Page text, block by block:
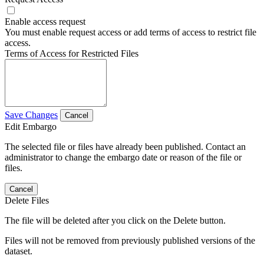
Enable access request
You must enable request access or add terms of access to restrict file
access.
Terms of Access for Restricted Files
Save Changes Cancel
Edit Embargo
The selected file or files have already been published. Contact an
administrator to change the embargo date or reason of the file or
files.
Cancel
Delete Files
The file will be deleted after you click on the Delete button.
Files will not be removed from previously published versions of the
dataset.